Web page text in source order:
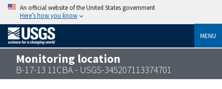
An official website of the United States government
Here’s how you know
MENU
Monitoring location
B-17-13 11CBA - USGS-345207113374701